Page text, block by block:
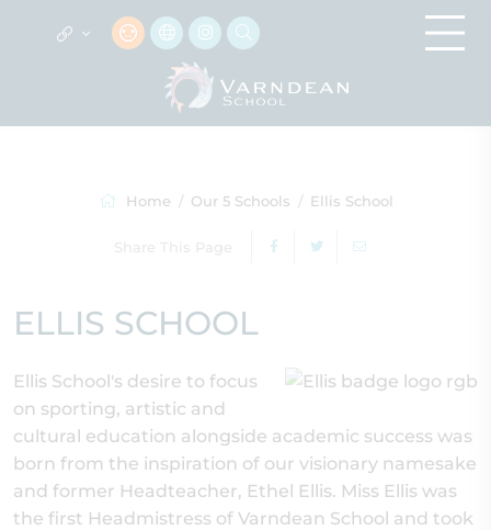
Home Our 5 Schools Ellis School
ELLIS SCHOOL
Ellis School's desire to focus
on sporting, artistic and
cultural education alongside academic success was
born from the inspiration of our visionary namesake
and former Headteacher, Ethel Ellis. Miss Ellis was
the first Headmistress of Varndean School and took